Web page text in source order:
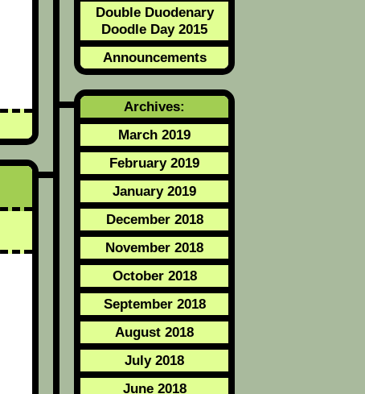
Double Duodenary
Doodle Day 2015
Announcements
Archives:
March 2019
February 2019
January 2019
December 2018
November 2018
October 2018
September 2018
August 2018
July 2018
June 2018